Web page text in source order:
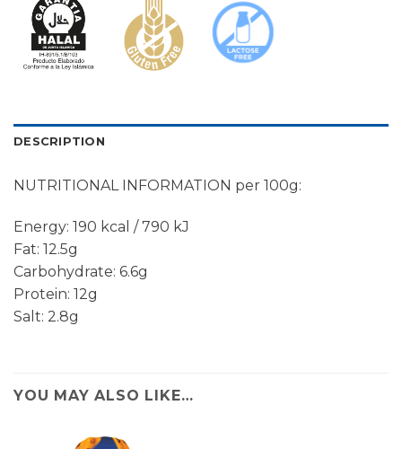
DESCRIPTION
NUTRITIONAL INFORMATION per 100g:
Energy: 190 kcal / 790 kJ
Fat: 12.5g
Carbohydrate: 6.6g
Protein: 12g
Salt: 2.8g
YOU MAY ALSO LIKE…